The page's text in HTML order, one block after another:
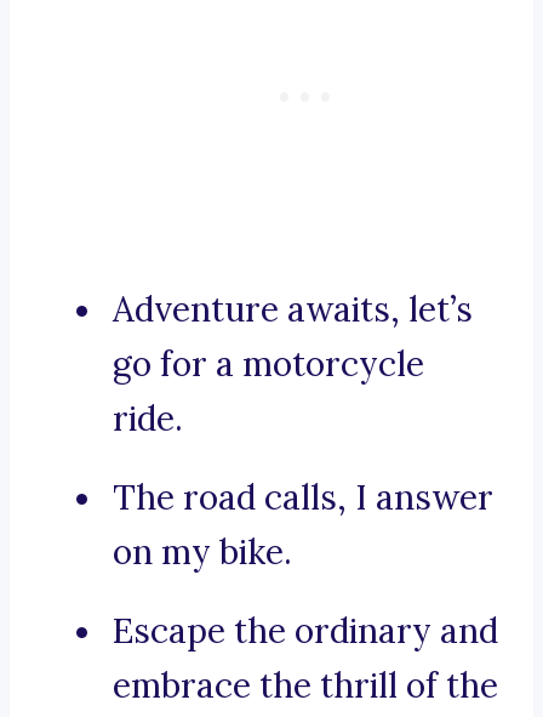
Adventure awaits, let’s
go for a motorcycle
ride.
The road calls, I answer
on my bike.
Escape the ordinary and
embrace the thrill of the